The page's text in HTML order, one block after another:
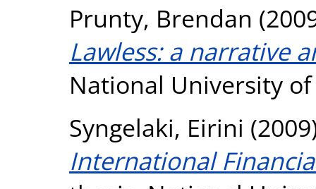
Prunty, Brendan
Lawless: a narrative
National University
Syngelaki, Eirini
International